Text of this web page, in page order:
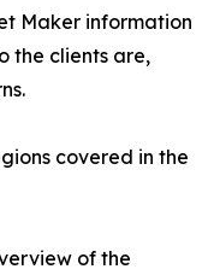
Maker information
the clients are,
covered in the
of the